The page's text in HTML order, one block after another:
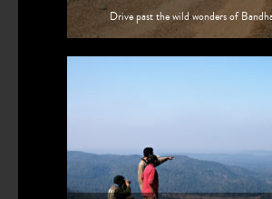
Drive past the wild wonders of